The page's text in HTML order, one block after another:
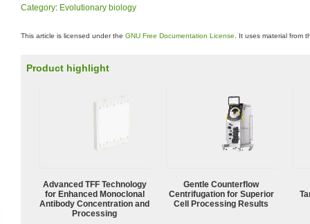
Category: Evolutionary biology
This article is licensed under the GNU Free Documentation License . It uses material from
Product highlight
Advanced TFF Technology
for Enhanced Monoclonal
Antibody Concentration and
Processing
Gentle Counterflow
Centrifugation for Superior
Cell Processing Results